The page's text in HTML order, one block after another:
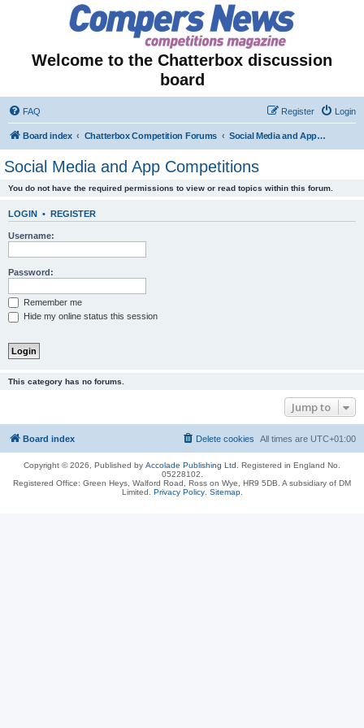
Welcome to the Chatterbox discussion
board
FAQ Login
Register
Board index Chatterbox Competition Forums Social Media and App Competitions
Social Media and App Competitions
You do not have the required permissions to view or read topics within this forum.
LOGIN • REGISTER
Username:
Password:
Remember me
Hide my online status this session
This category has no forums.
Jump to
Board index All times are UTC+01:00
Delete cookies
Copyright © 2026, Published by Accolade Publishing Ltd.
Registered in England No.
05228102.
Registered Office: Green Heys, Walford Road, Ross on Wye, HR9 5DB. A subsidiary of DM
Limited. Privacy Policy. Sitemap.